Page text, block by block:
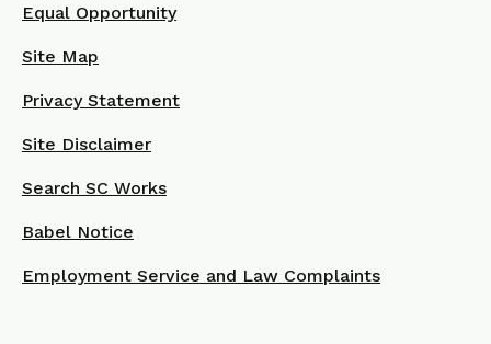
Equal Opportunity
Site Map
Privacy Statement
Site Disclaimer
Search SC Works
Babel Notice
Employment Service and Law Complaints